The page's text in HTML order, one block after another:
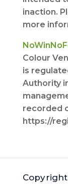
inaction.
more
Colour
is
Authority
recorded
https://